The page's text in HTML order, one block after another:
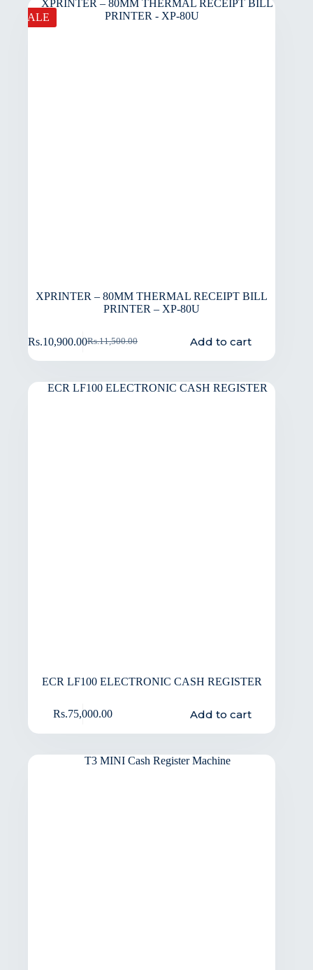
SALE
XPRINTER – 80MM THERMAL RECEIPT BILL
PRINTER – XP-80U
Rs.11,500.00
Rs.10,900.00 Add to cart
ECR LF100 ELECTRONIC CASH REGISTER
Rs.75,000.00 Add to cart